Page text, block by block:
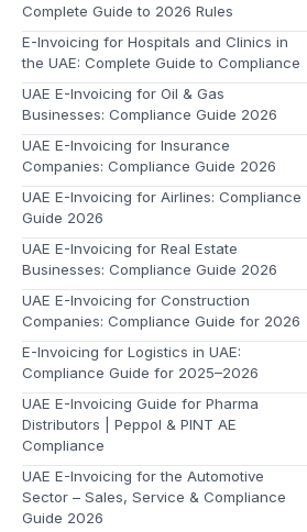
Complete Guide to 2026 Rules
E-Invoicing for Hospitals and Clinics in
the UAE: Complete Guide to Compliance
UAE E-Invoicing for Oil & Gas
Businesses: Compliance Guide 2026
UAE E-Invoicing for Insurance
Companies: Compliance Guide 2026
UAE E-Invoicing for Airlines: Compliance
Guide 2026
UAE E-Invoicing for Real Estate
Businesses: Compliance Guide 2026
UAE E-Invoicing for Construction
Companies: Compliance Guide for 2026
E-Invoicing for Logistics in UAE:
Compliance Guide for 2025–2026
UAE E-Invoicing Guide for Pharma
Distributors | Peppol & PINT AE
Compliance
UAE E-Invoicing for the Automotive
Sector – Sales, Service & Compliance
Guide 2026